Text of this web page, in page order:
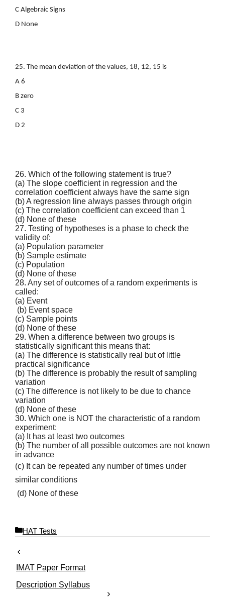
C Algebraic Signs
D None
25. The mean deviation of the values, 18, 12, 15 is
A 6
B zero
C 3
D 2
26. Which of the following statement is true?
(a) The slope coefficient in regression and the
correlation coefficient always have the same sign
(b) A regression line always passes through origin
(c) The correlation coefficient can exceed than 1
(d) None of these
27. Testing of hypotheses is a phase to check the
validity of:
(a) Population parameter
(b) Sample estimate
(c) Population
(d) None of these
28. Any set of outcomes of a random experiments is
called:
(a) Event
(b) Event space
(c) Sample points
(d) None of these
29. When a difference between two groups is
statistically significant this means that:
(a) The difference is statistically real but of little
practical significance
(b) The difference is probably the result of sampling
variation
(c) The difference is not likely to be due to chance
variation
(d) None of these
30. Which one is NOT the characteristic of a random
experiment:
(a) It has at least two outcomes
(b) The number of all possible outcomes are not known
in advance
(c) It can be repeated any number of times under
similar conditions
(d) None of these
C
g
o
HAT Tests
IMAT Paper Format
Description Syllabus